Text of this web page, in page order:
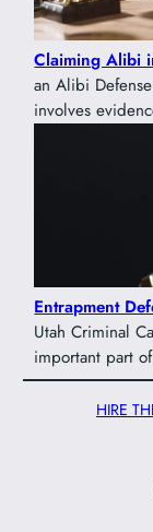
Claiming Alibi
an Alibi
involves
Entrapment
Utah Criminal
important part
HIRE